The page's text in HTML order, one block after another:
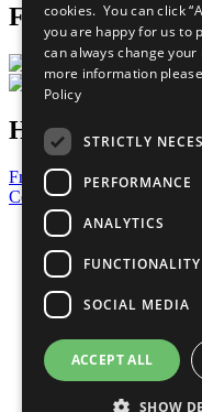
Follow Us
Have a
Frequently Asked Questions
Contact Us
United Nations
Privacy Policy
Cookies Policy
Copyright
Photo Credits
cookies. You can click
you are happy for us to
can always change
more information
Policy
STRICTLY
PERFORMANCE
ANALYTICS
FUNCTIONALITY
SOCIAL MEDIA
ACCEPT ALL
SHOW